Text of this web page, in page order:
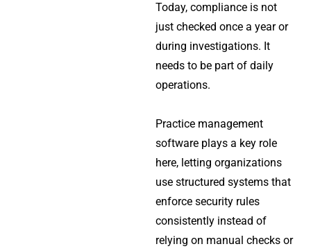
Today, compliance is not
just checked once a year or
during investigations. It
needs to be part of daily
operations.
Practice management
software plays a key role
here, letting organizations
use structured systems that
enforce security rules
consistently instead of
relying on manual checks or